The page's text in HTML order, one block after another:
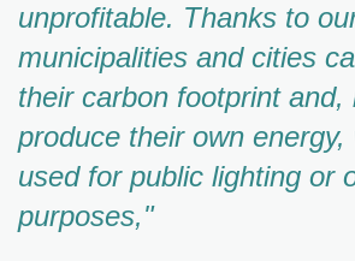
unprofitable. Thanks to
municipalities and cities
their carbon footprint and,
produce their own
used for public lighting or
purposes,"